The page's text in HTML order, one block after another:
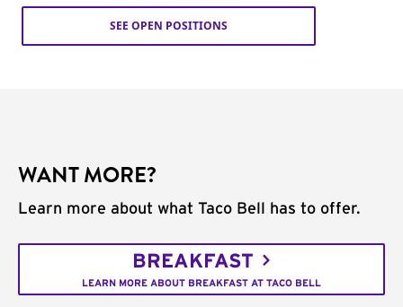
SEE OPEN POSITIONS
WANT MORE?
Learn more about what Taco Bell has to offer.
BREAKFAST
LEARN MORE ABOUT BREAKFAST AT TACO BELL